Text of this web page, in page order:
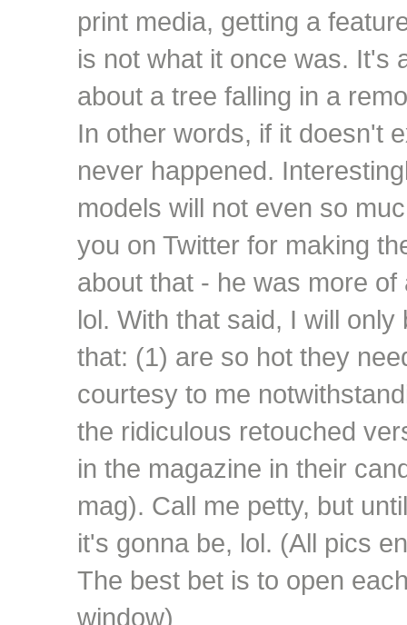
print media, getting a
is not what it once was. It's
about a tree falling in a
In other words, if it doesn't
never happened.
models will not even so
you on Twitter for making
about that - he was more
lol. With that said, I will
that: (1) are so hot they
courtesy to me
the ridiculous retouched
in the magazine in their
mag). Call me petty, but
it's gonna be, lol. (All pics
The best bet is to open
window)